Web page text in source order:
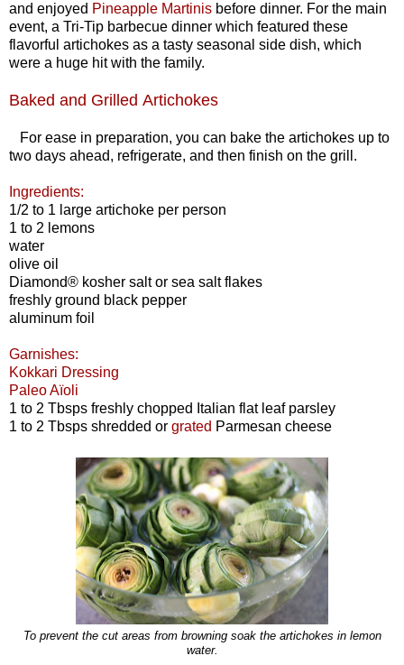
and enjoyed Pineapple Martinis before dinner. For the main
event, a Tri-Tip barbecue dinner which featured these
flavorful artichokes as a tasty seasonal side dish, which
were a huge hit with the family.
Baked and Grilled Artichokes
For ease in preparation, you can bake the artichokes up to
two days ahead, refrigerate, and then finish on the grill.
Ingredients:
1/2 to 1 large artichoke per person
1 to 2 lemons
water
olive oil
Diamond® kosher salt or sea salt flakes
freshly ground black pepper
aluminum foil
Garnishes:
Kokkari Dressing
Paleo Aïoli
1 to 2 Tbsps freshly chopped Italian flat leaf parsley
1 to 2 Tbsps shredded or grated Parmesan cheese
To prevent the cut areas from browning soak the artichokes in lemon
water.